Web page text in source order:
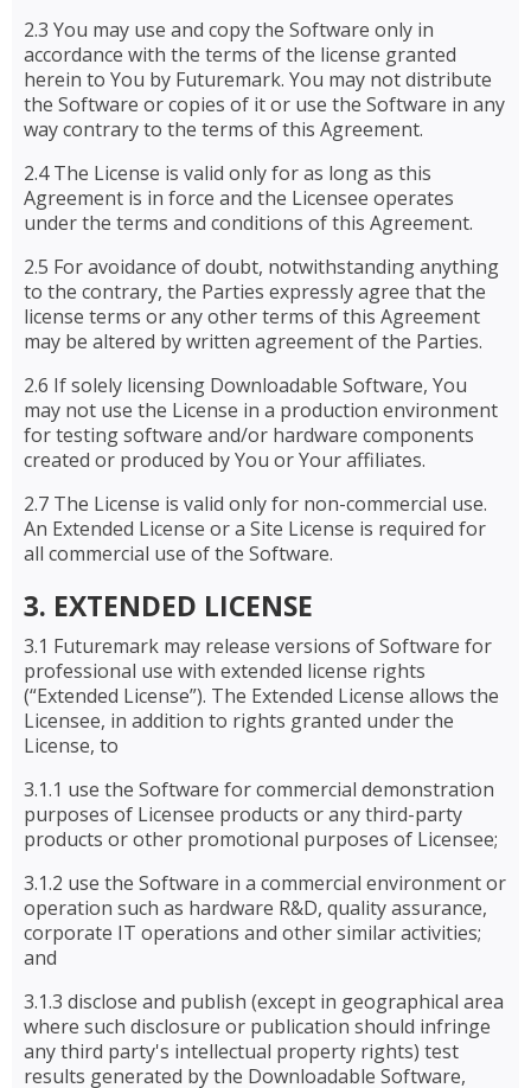
2.3 You may use and copy the Software only in
accordance with the terms of the license granted
herein to You by Futuremark. You may not distribute
the Software or copies of it or use the Software in any
way contrary to the terms of this Agreement.
2.4 The License is valid only for as long as this
Agreement is in force and the Licensee operates
under the terms and conditions of this Agreement.
2.5 For avoidance of doubt, notwithstanding anything
to the contrary, the Parties expressly agree that the
license terms or any other terms of this Agreement
may be altered by written agreement of the Parties.
2.6 If solely licensing Downloadable Software, You
may not use the License in a production environment
for testing software and/or hardware components
created or produced by You or Your affiliates.
2.7 The License is valid only for non-commercial use.
An Extended License or a Site License is required for
all commercial use of the Software.
3. EXTENDED LICENSE
3.1 Futuremark may release versions of Software for
professional use with extended license rights
(“Extended License”). The Extended License allows the
Licensee, in addition to rights granted under the
License, to
3.1.1 use the Software for commercial demonstration
purposes of Licensee products or any third-party
products or other promotional purposes of Licensee;
3.1.2 use the Software in a commercial environment or
operation such as hardware R&D, quality assurance,
corporate IT operations and other similar activities;
and
3.1.3 disclose and publish (except in geographical area
where such disclosure or publication should infringe
any third party's intellectual property rights) test
results generated by the Downloadable Software,